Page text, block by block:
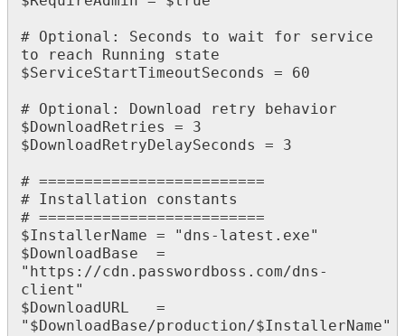
# Optional : Seconds to wait for
service
to
reach Running
state
$ServiceStartTimeoutSeconds = 60
# Optional : Download retry
behavior
$DownloadRetries =
3
$DownloadRetryDelaySeconds = 3
# =========================
# Installation
constants
# =========================
$InstallerName = " dns - latest . exe"
$DownloadBase
=
" https : //cdn . passwordboss . com/dns -
client "
$DownloadURL
=
" $DownloadBase/production/$InstallerName"